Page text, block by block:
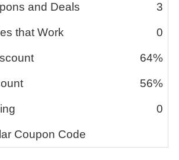
and Deals 3
that Work 0
64%
56%
0
Coupon Code